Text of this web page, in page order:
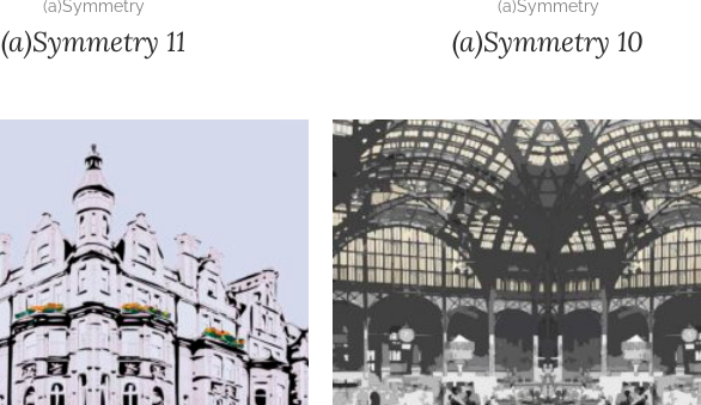
(a)Symmetry
(a)Symmetry 11
(a)Symmetry
(a)Symmetry 10